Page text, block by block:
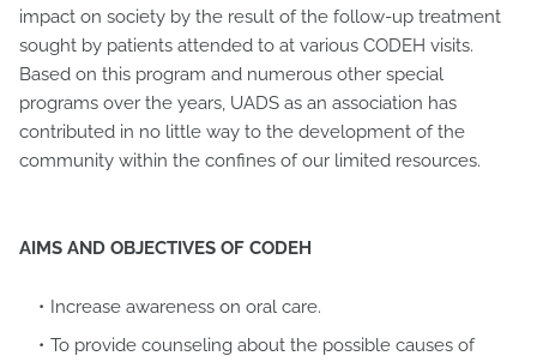
impact on society by the result of the follow-up treatment
sought by patients attended to at various CODEH visits.
Based on this program and numerous other special
programs over the years, UADS as an association has
contributed in no little way to the development of the
community within the confines of our limited resources.
AIMS AND OBJECTIVES OF CODEH
Increase awareness on oral care.
To provide counseling about the possible causes of